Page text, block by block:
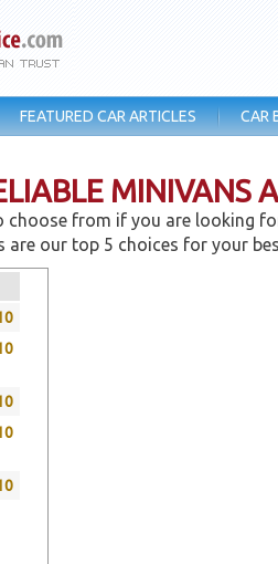
FEATURED CAR ARTICLES CAR
MINIVANS
choose from if you are looking
are our top 5 choices for your